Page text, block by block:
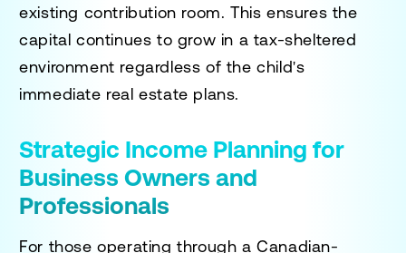
existing contribution room. This ensures the
capital continues to grow in a tax-sheltered
environment regardless of the child's
immediate real estate plans.
Strategic Income Planning for
Business Owners and
Professionals
For those operating through a Canadian-